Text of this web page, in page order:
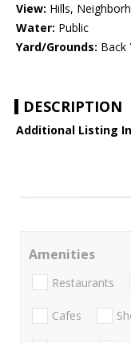
View: Hills,
Water: Public
Yard/Grounds: Back
DESCRIPTION
Additional Listing
Amenities
Restaurants
Cafes